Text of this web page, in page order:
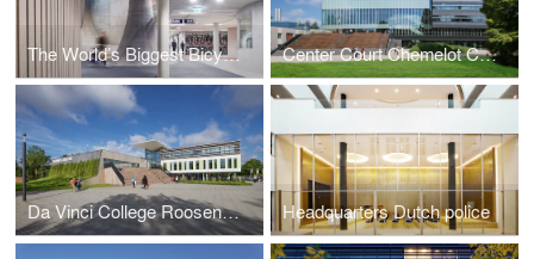
The World’s Biggest Bicycle Parking Center Court Chemelot Campus Geleen
Da Vinci College Roosendaal Headquarters Dutch police